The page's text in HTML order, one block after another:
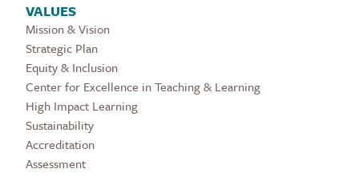
VALUES
Mission & Vision
Strategic Plan
Equity & Inclusion
Center for Excellence in Teaching & Learning
High Impact Learning
Sustainability
Accreditation
Assessment